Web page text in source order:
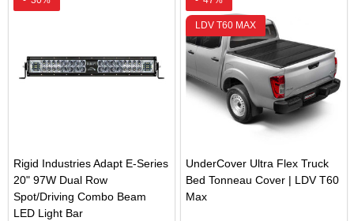
Rigid Industries Adapt E-Series
20" 97W Dual Row
Spot/Driving Combo Beam
LED Light Bar
LDV T60 MAX
UnderCover Ultra Flex Truck
Bed Tonneau Cover | LDV T60
Max